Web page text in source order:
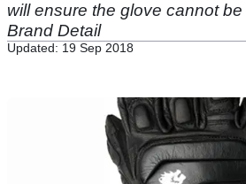
will ensure the glove cannot be
Brand Detail
Updated: 19 Sep 2018